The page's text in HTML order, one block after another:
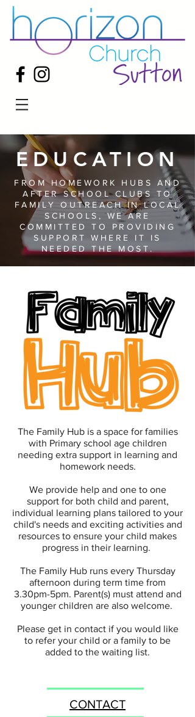
EDUCATION
FROM HOMEWORK HUBS AND
AFTER SCHOOL CLUBS TO
FAMILY OUTREACH IN LOCAL
SCHOOLS, WE ARE
COMMITTED TO PROVIDING
SUPPORT WHERE IT IS
NEEDED THE MOST.
The Family Hub is a space for families
with Primary school age children
needing extra support in learning and
homework needs.
We provide help and one to one
support for both child and parent,
individual learning plans tailored to your
child's needs and exciting activities and
resources to ensure your child makes
progress in their learning.
The Family Hub runs every Thursday
afternoon during term time from
3.30pm-5pm. Parent(s) must attend and
younger children are also welcome.
Please get in contact if you would like
to refer your child or a family to be
added to the waiting list.
CONTACT